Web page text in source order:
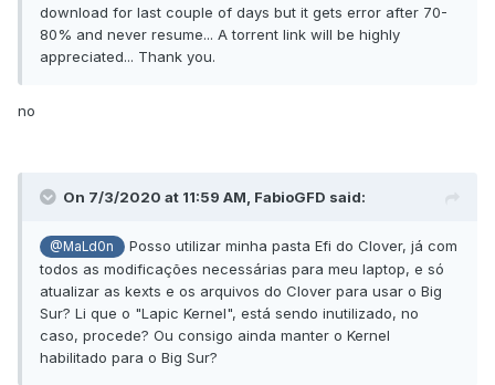
<data>
AQAx/74UAAU=
</data>
</string>
<key>Count</key>
<integer>1</integer>
<key>Disabled</key>
<false/>
<key>Find</key>
<data>
download for last couple of days but it gets error after 70-
80% and never resume... A torrent link will be highly
appreciated... Thank you.
no
On 7/3/2020 at 11:59 AM, FabioGFD said:
@MaLd0n
Posso utilizar minha pasta Efi do Clover, já com
todos as modificações necessárias para meu laptop, e só
atualizar as kexts e os arquivos do Clover para usar o Big
Sur? Li que o "Lapic Kernel", está sendo inutilizado, no
caso, procede? Ou consigo ainda manter o Kernel
habilitado para o Big Sur?